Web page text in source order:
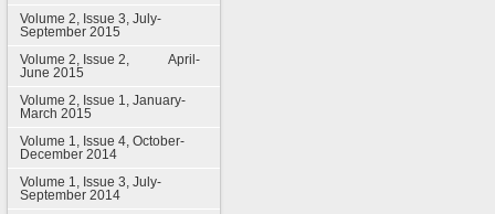
Volume 2, Issue 3, July-
September 2015
Volume 2, Issue 2, April-
June 2015
Volume 2, Issue 1, January-
March 2015
Volume 1, Issue 4, October-
December 2014
Volume 1, Issue 3, July-
September 2014